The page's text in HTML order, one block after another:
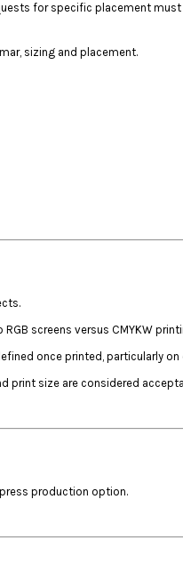
for specific placement
sizing and placement.
screens versus CMYKW
once printed, particularly
print size are considered
production option.